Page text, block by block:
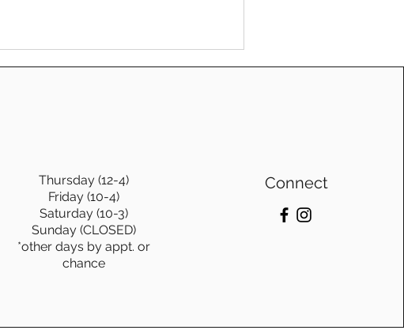
Thursday (12-4)
Friday (10-4)
Saturday (10-3)
Sunday (CLOSED)
*other days by appt. or
chance
Connect